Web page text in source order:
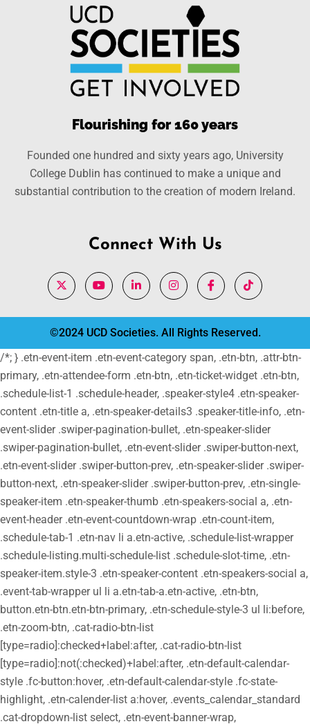
Flourishing for 160 years
Founded one hundred and sixty years ago, University
College Dublin has continued to make a unique and
substantial contribution to the creation of modern Ireland.
Connect With Us
©2024 UCD Societies. All Rights Reserved.
/*; } .etn-event-item .etn-event-category span, .etn-btn, .attr-btn-
primary, .etn-attendee-form .etn-btn, .etn-ticket-widget .etn-btn,
.schedule-list-1 .schedule-header, .speaker-style4 .etn-speaker-
content .etn-title a, .etn-speaker-details3 .speaker-title-info, .etn-
event-slider .swiper-pagination-bullet, .etn-speaker-slider
.swiper-pagination-bullet, .etn-event-slider .swiper-button-next,
.etn-event-slider .swiper-button-prev, .etn-speaker-slider .swiper-
button-next, .etn-speaker-slider .swiper-button-prev, .etn-single-
speaker-item .etn-speaker-thumb .etn-speakers-social a, .etn-
event-header .etn-event-countdown-wrap .etn-count-item,
.schedule-tab-1 .etn-nav li a.etn-active, .schedule-list-wrapper
.schedule-listing.multi-schedule-list .schedule-slot-time, .etn-
speaker-item.style-3 .etn-speaker-content .etn-speakers-social a,
.event-tab-wrapper ul li a.etn-tab-a.etn-active, .etn-btn,
button.etn-btn.etn-btn-primary, .etn-schedule-style-3 ul li:before,
.etn-zoom-btn, .cat-radio-btn-list
[type=radio]:checked+label:after, .cat-radio-btn-list
[type=radio]:not(:checked)+label:after, .etn-default-calendar-
style .fc-button:hover, .etn-default-calendar-style .fc-state-
highlight, .etn-calender-list a:hover, .events_calendar_standard
.cat-dropdown-list select, .etn-event-banner-wrap,